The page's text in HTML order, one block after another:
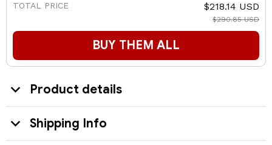
TOTAL PRICE $218.14 USD
$290.85 USD
BUY THEM ALL
Product details
Shipping Info